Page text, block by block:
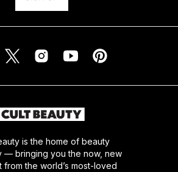
is the home of beauty
— bringing you the now, new
from the world’s most-loved